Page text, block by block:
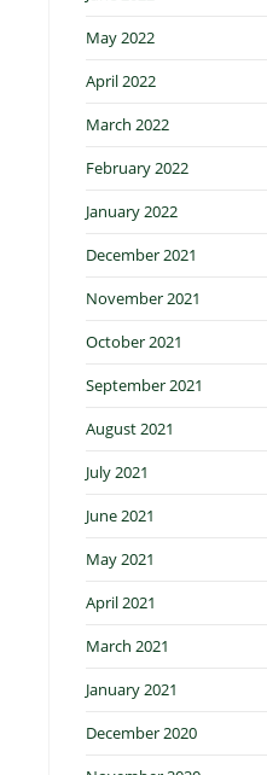
May 2022
April 2022
March 2022
February 2022
January 2022
December 2021
November 2021
October 2021
September 2021
August 2021
July 2021
June 2021
May 2021
April 2021
March 2021
January 2021
December 2020